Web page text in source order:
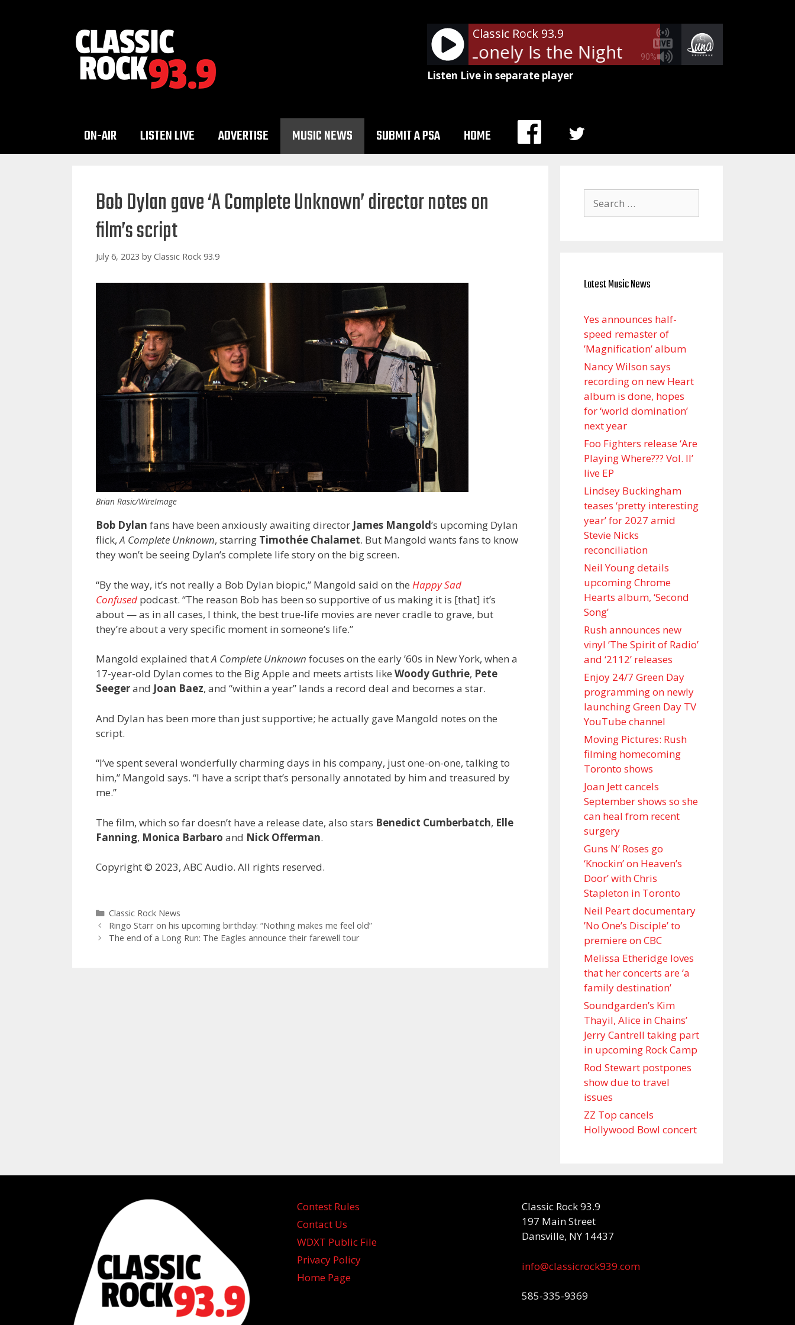
90%
Classic Rock 93.9
Billy Squier - Lonely Is the Night Billy Squier -
Listen Live in separate player
ON-AIR LISTEN LIVE ADVERTISE MUSIC NEWS SUBMIT A PSA HOME
MENU
Bob Dylan gave ‘A Complete Unknown’ director notes on
film’s script
July 6, 2023 by Classic Rock 93.9
Brian Rasic/WireImage
Bob Dylan fans have been anxiously awaiting director James Mangold’s upcoming Dylan
flick,A Complete Unknown, starring Timothée Chalamet. But Mangold wants fans to know
they won’t be seeing Dylan’s complete life story on the big screen.
“By the way, it’s not really a Bob Dylan biopic,” Mangold said on the Happy Sad
Confused podcast. “The reason Bob has been so supportive of us making it is [that] it’s
about — as in all cases, I think, the best true-life movies are never cradle to grave, but
they’re about a very specific moment in someone’s life.”
Mangold explained thatA Complete Unknown focuses on the early ’60s in New York, when a
17-year-old Dylan comes to the Big Apple and meets artists like Woody Guthrie, Pete
Seegerand Joan Baez, and “within a year” lands a record deal and becomes a star.
And Dylan has been more than just supportive; he actually gave Mangold notes on the
script.
“I’ve spent several wonderfully charming days in his company, just one-on-one, talking to
him,” Mangold says. “I have a script that’s personally annotated by him and treasured by
me.”
The film, which so far doesn’t have a release date, also stars Benedict Cumberbatch, Elle
Fanning, Monica Barbaro and Nick Offerman.
Copyright © 2023, ABC Audio. All rights reserved.
Categories
Classic Rock News
Ringo Starr on his upcoming birthday: “Nothing makes me feel old”
The end of a Long Run: The Eagles announce their farewell tour
for:
Latest Music News
Yes announces half-
speed remaster of
’Magnification’ album
Nancy Wilson says
recording on new Heart
album is done, hopes
for ‘world domination’
next year
Foo Fighters release ‘Are
Playing Where??? Vol. II’
live EP
Lindsey Buckingham
teases ‘pretty interesting
year’ for 2027 amid
Stevie Nicks
reconciliation
Neil Young details
upcoming Chrome
Hearts album, ‘ Second
Song’
Rush announces new
vinyl ’The Spirit of Radio’
and ‘ 2112 ’ releases
Enjoy 24/7 Green Day
programming on newly
launching Green Day TV
YouTube channel
Moving Pictures : Rush
filming homecoming
Toronto shows
Joan Jett cancels
September shows so she
can heal from recent
surgery
Guns N’ Roses go
‘Knockin’ on Heaven’s
Door’ with Chris
Stapleton in Toronto
Neil Peart documentary
’No One’s Disciple ’ to
premiere on CBC
Melissa Etheridge loves
that her concerts are ‘a
family destination’
Soundgarden’s Kim
Thayil, Alice in Chains’
Jerry Cantrell taking part
in upcoming Rock Camp
Rod Stewart postpones
show due to travel
issues
ZZ Top cancels
Hollywood Bowl concert
Contest Rules
Contact Us
WDXT Public File
Privacy Policy
Home Page
Classic Rock 93.9
197 Main Street
Dansville, NY 14437
info@classicrock939.com
585-335-9369